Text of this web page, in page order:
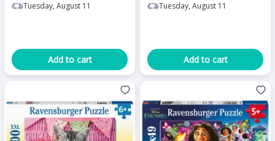
Tuesday, August 11
Add to cart
Tuesday, August 11
Add to cart